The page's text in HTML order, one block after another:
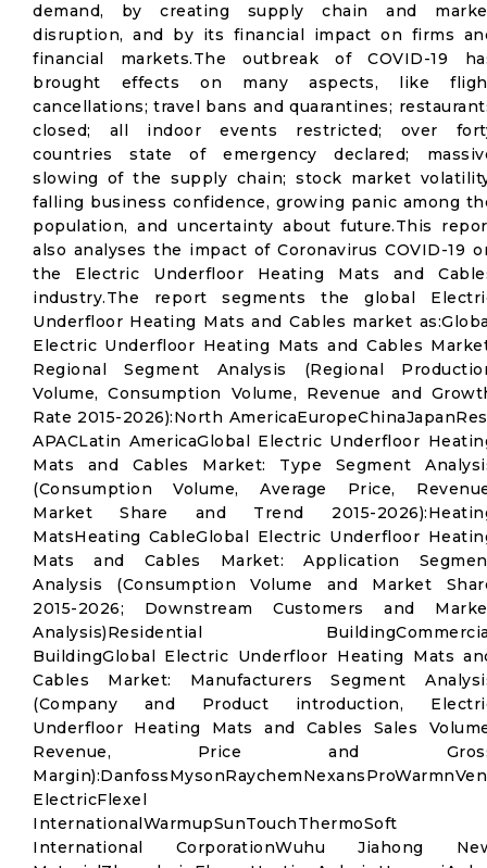
demand, by creating supply chain and
disruption, and by its financial impact on firms
financial markets.The outbreak of COVID-19
brought effects on many aspects, like
cancellations; travel bans and quarantines;
closed; all indoor events restricted; over
countries state of emergency declared;
slowing of the supply chain; stock market
falling business confidence, growing panic among
population, and uncertainty about future.This
also analyses the impact of Coronavirus COVID-19
the Electric Underfloor Heating Mats and
industry.The report segments the global
Underfloor Heating Mats and Cables market
Electric Underfloor Heating Mats and Cables
Regional Segment Analysis (Regional
Volume, Consumption Volume, Revenue and
Rate 2015-2026):North
APACLatin AmericaGlobal Electric Underfloor
Mats and Cables Market: Type Segment
(Consumption Volume, Average Price,
Market Share and Trend 2015-
MatsHeating CableGlobal Electric Underfloor
Mats and Cables Market: Application
Analysis (Consumption Volume and Market
2015-2026; Downstream Customers and
Analysis)Residential
BuildingGlobal Electric Underfloor Heating Mats
Cables Market: Manufacturers Segment
(Company and Product introduction,
Underfloor Heating Mats and Cables Sales
Revenue, Price and
ElectricFlexel
InternationalWarmupSunTouchThermoSoft
International CorporationWuhu Jiahong